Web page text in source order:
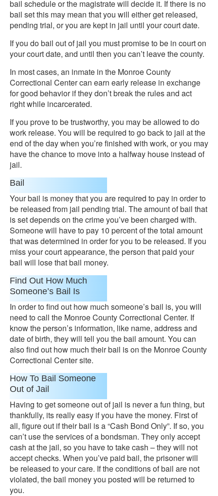
bail schedule or the magistrate will decide it. If there is no
bail set this may mean that you will either get released,
pending trial, or you are kept in jail until your court date.
If you do bail out of jail you must promise to be in court on
your court date, and until then you can’t leave the county.
In most cases, an inmate in the Monroe County
Correctional Center can earn early release in exchange
for good behavior if they don’t break the rules and act
right while incarcerated.
If you prove to be trustworthy, you may be allowed to do
work release. You will be required to go back to jail at the
end of the day when you’re finished with work, or you may
have the chance to move into a halfway house instead of
jail.
Bail
Your bail is money that you are required to pay in order to
be released from jail pending trial. The amount of bail that
is set depends on the crime you’ve been charged with.
Someone will have to pay 10 percent of the total amount
that was determined in order for you to be released. If you
miss your court appearance, the person that paid your
bail will lose that bail money.
Find Out How Much
Someone’s Bail Is
In order to find out how much someone’s bail is, you will
need to call the Monroe County Correctional Center. If
know the person’s information, like name, address and
date of birth, they will tell you the bail amount. You can
also find out how much their bail is on the Monroe County
Correctional Center site.
How To Bail Someone
Out of Jail
Having to get someone out of jail is never a fun thing, but
thankfully, its really easy if you have the money. First of
all, figure out if their bail is a “Cash Bond Only”. If so, you
can’t use the services of a bondsman. They only accept
cash at the jail, so you have to take cash – they will not
accept checks. When you’ve paid bail, the prisoner will
be released to your care. If the conditions of bail are not
violated, the bail money you posted will be returned to
you.